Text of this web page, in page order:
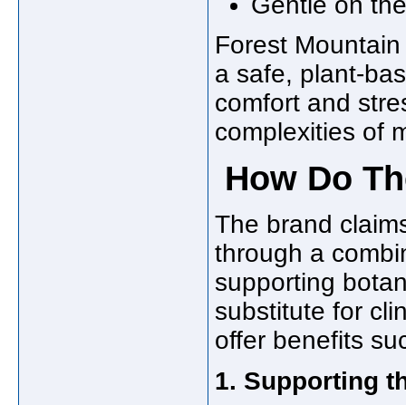
Forest
a safe, plant-
comfort and
complexities of
How Do
The brand
through a
supporting
substitute for
offer benefits
1. Supporting